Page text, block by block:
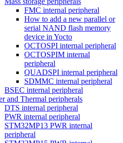
FMC internal peripheral
How to add a new parallel or
serial NAND flash memory
device in Yocto
OCTOSPI internal peripheral
OCTOSPIM internal
peripheral
QUADSPI internal peripheral
SDMMC internal peripheral
BSEC internal peripheral
and Thermal peripherals
DTS internal peripheral
PWR internal peripheral
STM32MP13 PWR internal
peripheral